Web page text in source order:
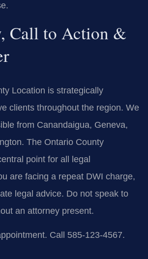
Call to Action &
Location is strategically
clients throughout the region. We
from Canandaigua, Geneva,
The Ontario County
point for all legal
are facing a repeat DWI charge,
legal advice. Do not speak to
an attorney present.
Call 585-123-4567.